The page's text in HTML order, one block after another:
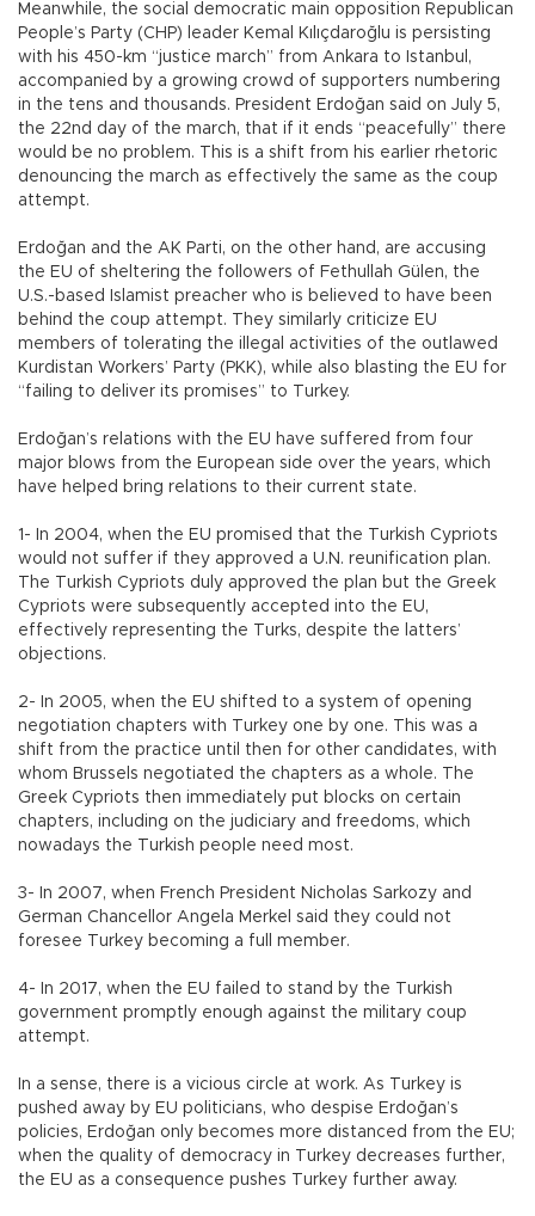
Meanwhile, the social democratic main opposition Republican
People’s Party (CHP) leader Kemal Kılıçdaroğlu is persisting
with his 450-km “justice march” from Ankara to Istanbul,
accompanied by a growing crowd of supporters numbering
in the tens and thousands. President Erdoğan said on July 5,
the 22nd day of the march, that if it ends “peacefully” there
would be no problem. This is a shift from his earlier rhetoric
denouncing the march as effectively the same as the coup
attempt.
Erdoğan and the AK Parti, on the other hand, are accusing
the EU of sheltering the followers of Fethullah Gülen, the
U.S.-based Islamist preacher who is believed to have been
behind the coup attempt. They similarly criticize EU
members of tolerating the illegal activities of the outlawed
Kurdistan Workers’ Party (PKK), while also blasting the EU for
“failing to deliver its promises” to Turkey.
Erdoğan’s relations with the EU have suffered from four
major blows from the European side over the years, which
have helped bring relations to their current state.
1- In 2004, when the EU promised that the Turkish Cypriots
would not suffer if they approved a U.N. reunification plan.
The Turkish Cypriots duly approved the plan but the Greek
Cypriots were subsequently accepted into the EU,
effectively representing the Turks, despite the latters’
objections.
2- In 2005, when the EU shifted to a system of opening
negotiation chapters with Turkey one by one. This was a
shift from the practice until then for other candidates, with
whom Brussels negotiated the chapters as a whole. The
Greek Cypriots then immediately put blocks on certain
chapters, including on the judiciary and freedoms, which
nowadays the Turkish people need most.
3- In 2007, when French President Nicholas Sarkozy and
German Chancellor Angela Merkel said they could not
foresee Turkey becoming a full member.
4- In 2017, when the EU failed to stand by the Turkish
government promptly enough against the military coup
attempt.
In a sense, there is a vicious circle at work. As Turkey is
pushed away by EU politicians, who despise Erdoğan’s
policies, Erdoğan only becomes more distanced from the EU;
when the quality of democracy in Turkey decreases further,
the EU as a consequence pushes Turkey further away.